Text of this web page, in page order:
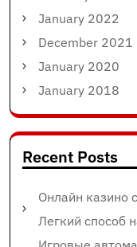
January 2022
December 2021
January 2020
January 2018
Recent Posts
Онлайн казино
Легкий способ